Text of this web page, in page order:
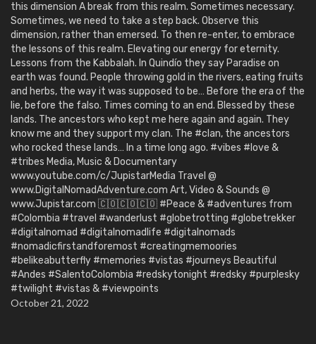
this dimension A break from this realm. Sometimes necessary.
Sometimes, we need to take a step back. Observe this
dimension, rather than emersed. To then re-enter, to embrace
the lessons of this realm. Elevating our energy for eternity.
Lessons from the Kabbalah. In Quindío they say Paradise on
earth was found. People throwing gold in the rivers, eating fruits
and herbs, the way it was supposed to be… Before the era of the
lie, before the falso. Times coming to an end. Blessed by these
lands. The ancestors who kept me here again and again. They
know me and they support my clan. The #clan, the ancestors
who rocked these lands… In a time long ago. #vibes #love &
#tribes Media, Music & Documentary
www.youtube.com/c/JupistarMedia Travel @
www.DigitalNomadAdventure.com Art, Video & Sounds @
www.Jupistar.com 🇨🇴🇨🇴🇨🇴 #Peace & #adventures from
#Colombia #travel #wanderlust #globetrotting #globetrekker
#digitalnomad #digitalnomadlife #digitalnomads
#nomadicfirstandforemost #creatingmemoories
#belikeabutterfly #memories #vistas #journeys Beautiful
#Andes #SalentoColombia #redskytonight #redsky #purplesky
#twilight #vistas & #viewpoints
October 21, 2022